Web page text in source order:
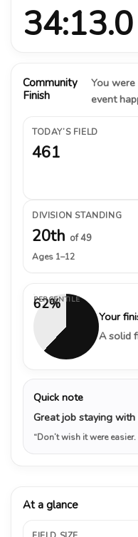
34:13.0
Community
Finish
You
event
TODAY’S FIELD
461
DIVISION STANDING
20th of 49
Ages 1–12
62%
PERCENTILE
Your
A solid
Quick note
Great job staying with
“Don’t wish it were
At a glance